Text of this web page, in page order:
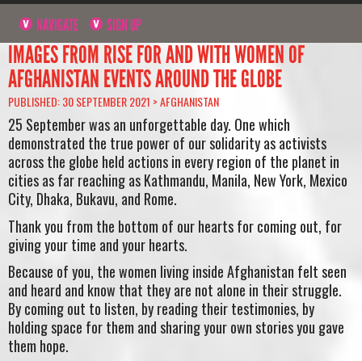
NAVIGATE SIGN UP
IMAGES FROM RISE FOR AND WITH WOMEN OF
AFGHANISTAN EVENTS AROUND THE GLOBE
PUBLISHED: 30 SEPTEMBER 2021 >AFGHANISTAN
25 September was an unforgettable day. One which
demonstrated the true power of our solidarity as activists
across the globe held actions in every region of the planet in
cities as far reaching as Kathmandu, Manila, New York, Mexico
City, Dhaka, Bukavu, and Rome.
Thank you from the bottom of our hearts for coming out, for
giving your time and your hearts.
Because of you, the women living inside Afghanistan felt seen
and heard and know that they are not alone in their struggle.
By coming out to listen, by reading their testimonies, by
holding space for them and sharing your own stories you gave
them hope.